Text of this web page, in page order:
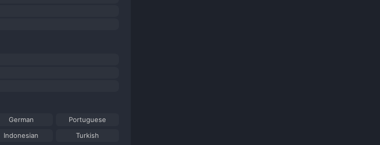
German
Portuguese
Indonesian
Turkish